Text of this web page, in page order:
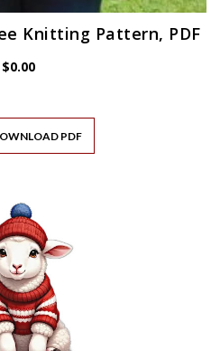
Knitting Pattern, PDF
$0.00
PDF